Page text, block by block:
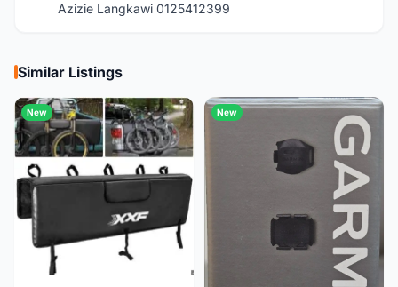
Azizie Langkawi 0125412399
Similar Listings
New New